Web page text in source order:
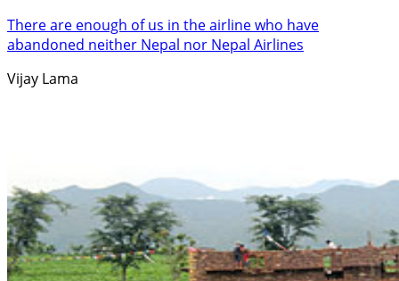
There are enough of us in the airline who have
abandoned neither Nepal nor Nepal Airlines
Vijay Lama